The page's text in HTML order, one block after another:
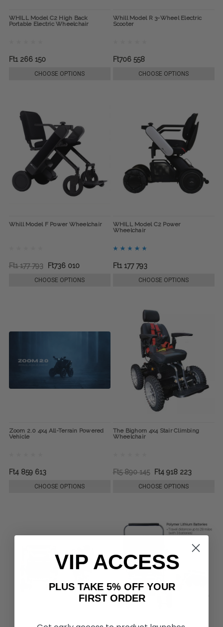
WHILL Model C2 High Back
Portable Electric Wheelchair
Ft1 266 150
CHOOSE OPTIONS
Whill Model R 3-Wheel Electric
Scooter
Ft706 558
CHOOSE OPTIONS
Whill Model F Power Wheelchair
Ft1 177 793 Ft736 010
CHOOSE OPTIONS
WHILL Model C2 Power
Wheelchair
Ft1 177 793
CHOOSE OPTIONS
Zoom 2.0 4x4 All-Terrain Powered
Vehicle
Ft4 859 613
CHOOSE OPTIONS
The Bighorn 4x4 Stair Climbing
Wheelchair
Ft5 890 145 Ft4 918 223
CHOOSE OPTIONS
VIP ACCESS
PLUS TAKE 5% OFF YOUR
FIRST ORDER